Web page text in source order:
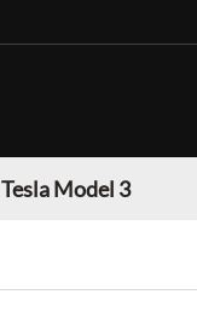
Tesla Model 3